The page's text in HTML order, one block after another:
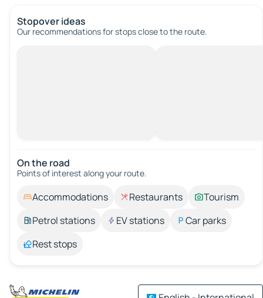
Stopover ideas
Our recommendations for stops close to the route.
On the road
Points of interest along your route.
Accommodations Restaurants
Tourism
Petrol stations
EV stations
Car parks
Rest stops